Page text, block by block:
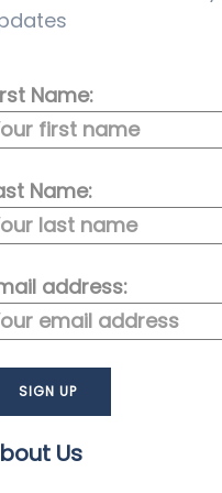
Name:
Name:
address:
Us